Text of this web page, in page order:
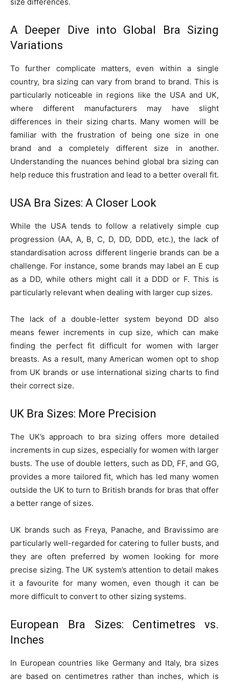
A Deeper Dive into Global Bra Sizing
Variations
To further complicate matters, even within a single
country, bra sizing can vary from brand to brand. This is
particularly noticeable in regions like the USA and UK,
where different manufacturers may have slight
differences in their sizing charts. Many women will be
familiar with the frustration of being one size in one
brand and a completely different size in another.
Understanding the nuances behind global bra sizing can
help reduce this frustration and lead to a better overall fit.
USA Bra Sizes: A Closer Look
While the USA tends to follow a relatively simple cup
progression (AA, A, B, C, D, DD, DDD, etc.), the lack of
standardisation across different lingerie brands can be a
challenge. For instance, some brands may label an E cup
as a DD, while others might call it a DDD or F. This is
particularly relevant when dealing with larger cup sizes.
The lack of a double-letter system beyond DD also
means fewer increments in cup size, which can make
finding the perfect fit difficult for women with larger
breasts. As a result, many American women opt to shop
from UK brands or use international sizing charts to find
their correct size.
UK Bra Sizes: More Precision
The UK’s approach to bra sizing offers more detailed
increments in cup sizes, especially for women with larger
busts. The use of double letters, such as DD, FF, and GG,
provides a more tailored fit, which has led many women
outside the UK to turn to British brands for bras that offer
a better range of sizes.
UK brands such as Freya, Panache, and Bravissimo are
particularly well-regarded for catering to fuller busts, and
they are often preferred by women looking for more
precise sizing. The UK system’s attention to detail makes
it a favourite for many women, even though it can be
more difficult to convert to other sizing systems.
European Bra Sizes: Centimetres vs.
Inches
In European countries like Germany and Italy, bra sizes
are based on centimetres rather than inches, which is